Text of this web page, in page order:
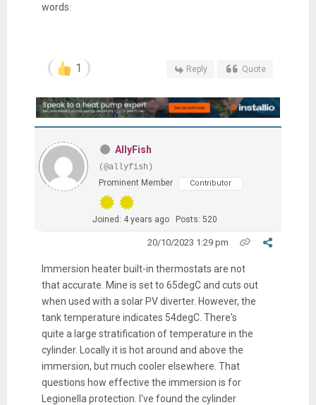
words.
1 Reply Quote
AllyFish
(@allyfish)
Prominent Member
Contributor
Joined: 4 years ago Posts: 520
20/10/2023 1:29 pm
Immersion heater built-in thermostats are not
that accurate. Mine is set to 65degC and cuts out
when used with a solar PV diverter. However, the
tank temperature indicates 54degC. There's
quite a large stratification of temperature in the
cylinder. Locally it is hot around and above the
immersion, but much cooler elsewhere. That
questions how effective the immersion is for
Legionella protection. I've found the cylinder